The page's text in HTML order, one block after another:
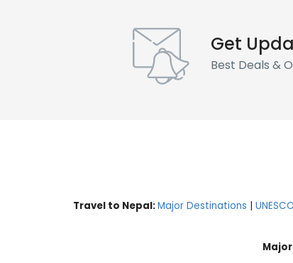
Get
Best Deals &
Travel to Nepal:Major Destinations |